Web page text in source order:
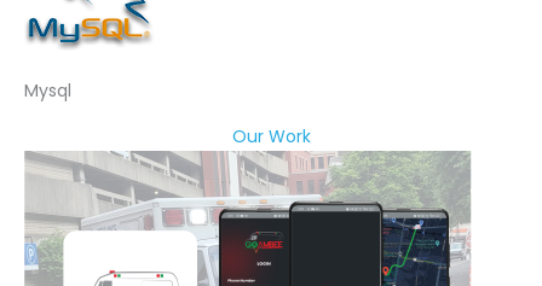
Mysql
Our Work